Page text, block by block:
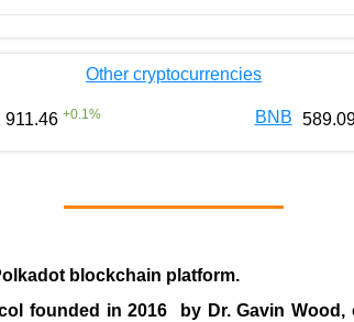
Other cryptocurrencies
911.46 +0.1 % BNB
blockchain platform.
founded in2016 by Dr. Gavin Wood ,